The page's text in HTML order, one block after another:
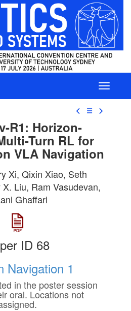
☰
R1: Horizon-
Turn RL for
VLA Navigation
Xi, Qixin Xiao, Seth
Liu, Ram Vasudevan,
Ghaffari
ID 68
Navigation 1
in the poster session
oral. Locations not